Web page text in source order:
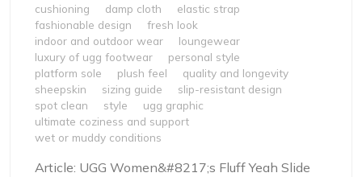
cushioning
damp cloth
elastic strap
fashionable design
fresh look
indoor and outdoor wear
loungewear
luxury of ugg footwear
personal style
platform sole
plush feel
quality and longevity
sheepskin
sizing guide
slip-resistant design
spot clean
style
ugg graphic
ultimate coziness and support
wet or muddy conditions
Article: UGG Women&#8217;s Fluff Yeah Slide